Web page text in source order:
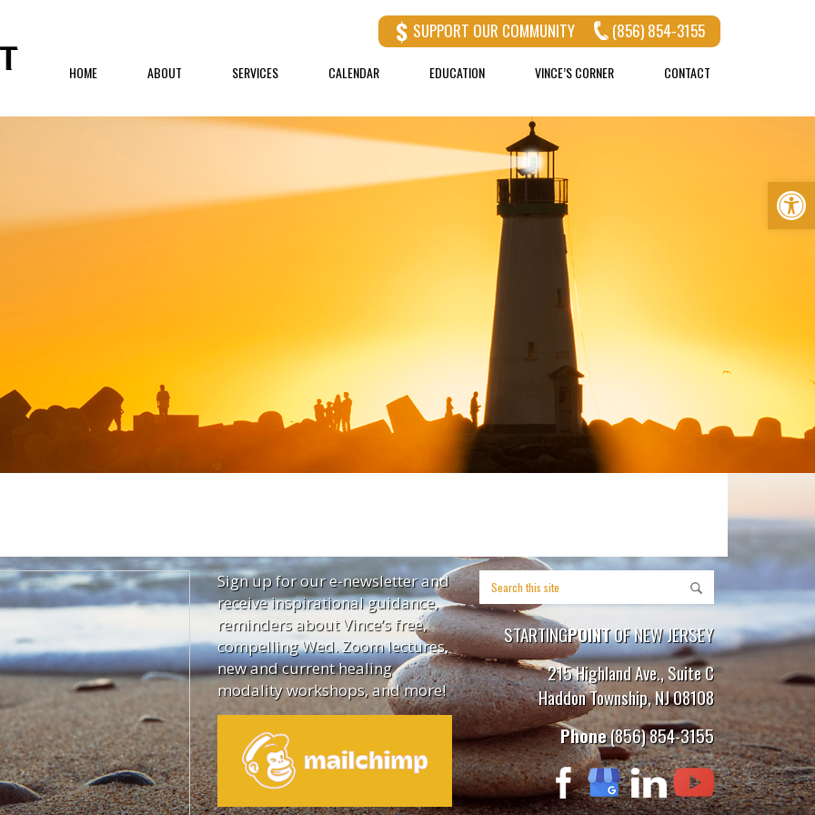
SUPPORT OUR COMMUNITY (856) 854-3155
HOME ABOUT SERVICES CALENDAR EDUCATION VINCE’S CORNER CONTACT
Sign up for our e-newsletter and
receive inspirational guidance,
reminders about Vince’s free,
compelling Wed. Zoom lectures,
new and current healing
modality workshops, and more!
STARTINGPOINTOF NEW JERSEY
215 Highland Ave., Suite C
Haddon Township, NJ 08108
Phone(856) 854-3155